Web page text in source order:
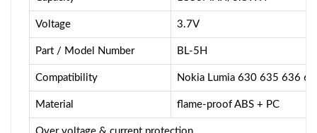
Voltage 3.7V
Part / Model Number BL-5H
Compatibility Nokia Lumia 630 635 636
Material flame-proof ABS + PC